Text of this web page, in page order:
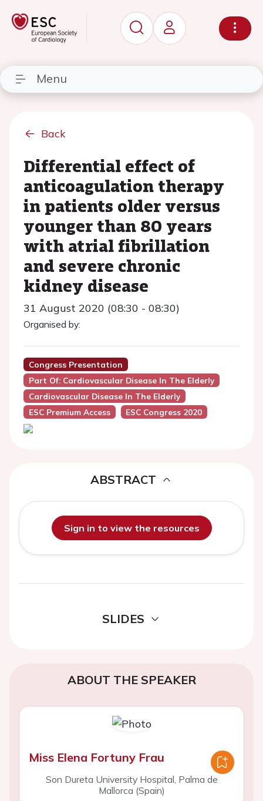
Menu
Back
Differential effect of
anticoagulation therapy
in patients older versus
younger than 80 years
with atrial fibrillation
and severe chronic
kidney disease
31 August 2020 (08:30 - 08:30)
Organised by:
Congress Presentation
Part Of: Cardiovascular Disease In The Elderly
Cardiovascular Disease In The Elderly
ESC Premium Access
ESC Congress 2020
ABSTRACT
Sign in to view the resources
SLIDES
ABOUT THE SPEAKER
Miss Elena Fortuny Frau
Son Dureta University Hospital, Palma de
Mallorca (Spain)